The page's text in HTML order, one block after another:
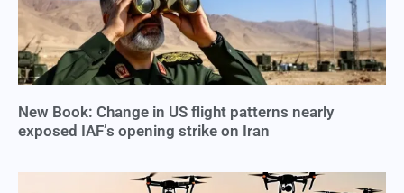
New Book: Change in US flight patterns nearly
exposed IAF’s opening strike on Iran